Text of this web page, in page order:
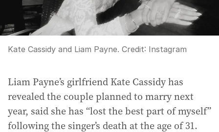
Kate Cassidy and Liam Payne. Credit: Instagram
Liam Payne’s girlfriend Kate Cassidy has
revealed the couple planned to marry next
year, said she has “lost the best part of myself”
following the singer’s death at the age of 31.